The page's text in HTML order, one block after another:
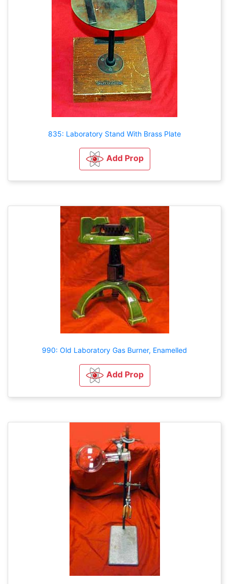
835: Laboratory Stand With Brass Plate
Add Prop
990: Old Laboratory Gas Burner, Enamelled
Add Prop